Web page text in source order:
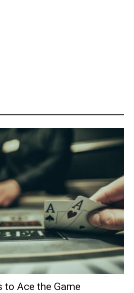
Ace the Game